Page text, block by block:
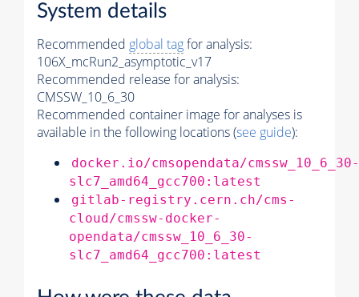
System details
Recommended global tagfor analysis:
106X_mcRun2_asymptotic_v17
Recommended release for analysis:
CMSSW_10_6_30
Recommended container image for analyses is
available in the following locations (see guide):
docker.io/cmsopendata/cmssw_10_6_30-
slc7_amd64_gcc700:latest
gitlab-registry.cern.ch/cms-
cloud/cmssw-docker-
opendata/cmssw_10_6_30-
slc7_amd64_gcc700:latest